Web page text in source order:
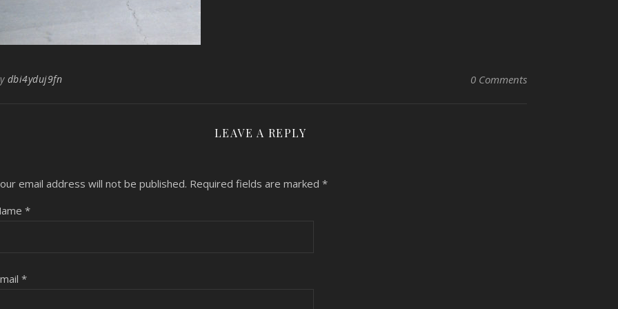
dbi4yduj9fn 0 Comments
LEAVE A REPLY
email address will not be published. Required fields are marked *
*
*